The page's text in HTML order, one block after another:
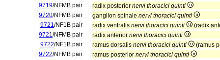
9719/NFMB pair radix posterior nervi thoracici quinti
9720/NFMB pair ganglion spinale nervi thoracici quinti
9721/NF1B pair radix ventralis nervi thoracici quinti
(radix
9721/NFMB pair radix anterior nervi thoracici quinti
9722/NF1B pair ramus dorsalis nervi thoracici quinti
(ramus
9722/NFMB pair ramus posterior nervi thoracici quinti